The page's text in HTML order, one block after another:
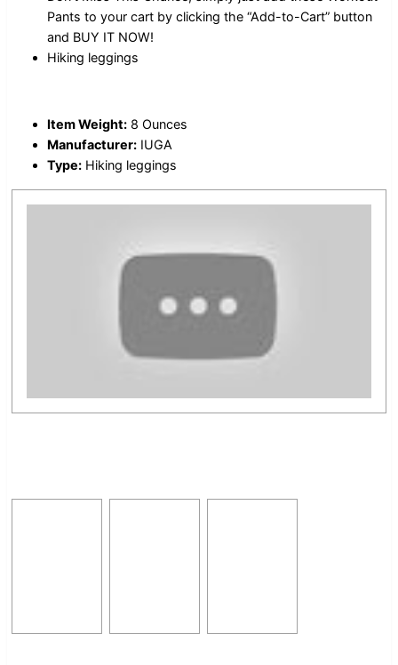
Pants to your cart by clicking the “Add-to-Cart” button
and BUY IT NOW!
Hiking leggings
Item Weight: 8 Ounces
Manufacturer: IUGA
Type: Hiking leggings